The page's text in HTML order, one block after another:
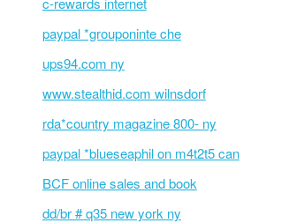
paypal *grouponinte che
ups94.com ny
www.stealthid.com wilnsdorf
rda*country magazine 800- ny
paypal *blueseaphil on m4t2t5 can
BCF online sales and book
dd/br # q35 new york ny